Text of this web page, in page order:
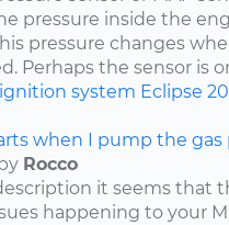
pressure inside the
pressure changes
Perhaps the sensor is
ignition system Eclipse
when I pump the gas
Rocco
it seems that
happening to your